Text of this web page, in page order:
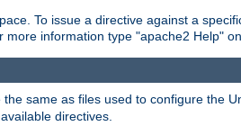
To issue a directive against a
information type "apache2 Help"
same as files used to configure the
directives.